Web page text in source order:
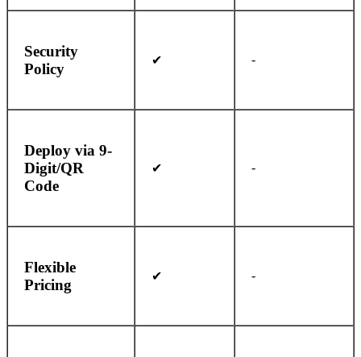
Security
Policy
✔ -
Deploy via 9-
Digit/QR
Code
✔ -
Flexible
Pricing
✔ -